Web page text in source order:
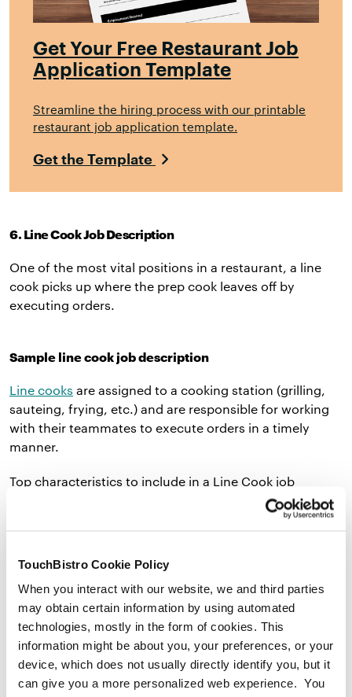
TouchBistro Cookie Policy
When you interact with our website, we and third parties
may obtain certain information by using automated
technologies, mostly in the form of cookies. This
information might be about you, your preferences, or your
device, which does not usually directly identify you, but it
can give you a more personalized web experience. You
Get Your Free Restaurant Job
Application Template
Streamline the hiring process with our printable
restaurant job application template.
Get the Template
6. Line Cook Job Description
One of the most vital positions in a restaurant, a line
cook picks up where the prep cook leaves off by
executing orders.
Sample line cook job description
Line cooks are assigned to a cooking station (grilling,
sauteing, frying, etc.) and are responsible for working
with their teammates to execute orders in a timely
manner.
Top characteristics to include in a Line Cook job
Can stand for several hours
Has a food handlers permit